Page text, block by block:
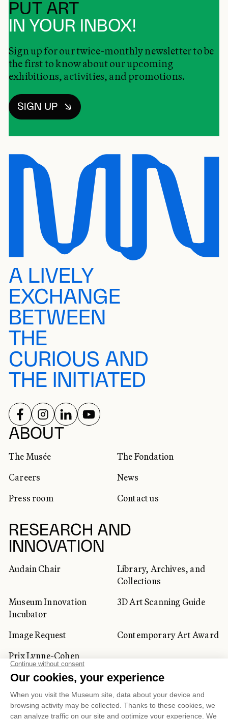
PUT ART
IN YOUR INBOX!
Sign up for our twice-monthly newsletter to be
the first to know about our upcoming
exhibitions, activities, and promotions.
SIGN UP
A LIVELY
EXCHANGE
BETWEEN
THE
CURIOUS AND
THE INITIATED
ABOUT
The Musée
The Fondation
Careers
News
Press room
Contact us
RESEARCH AND
INNOVATION
Audain Chair
Library, Archives, and
Collections
Museum Innovation
Incubator
3D Art Scanning Guide
Image Request
Contemporary Art Award
Prix Lynne-Cohen
CORPORATE AND PRIVATE
CLIENTS
SOCIAL NETWORKS
FOLLOW US ON
FOLLOW US ON
FOLLOW US ON
FOLLOW US ON